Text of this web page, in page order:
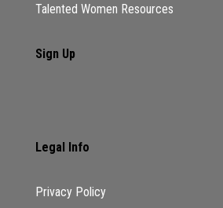
Talented Women Resources
Sign Up
Legal Info
Privacy Policy